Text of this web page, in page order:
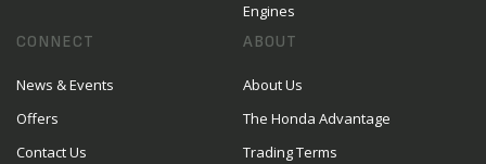
Engines
CONNECT
News & Events
Offers
Contact Us
ABOUT
About Us
The Honda Advantage
Trading Terms